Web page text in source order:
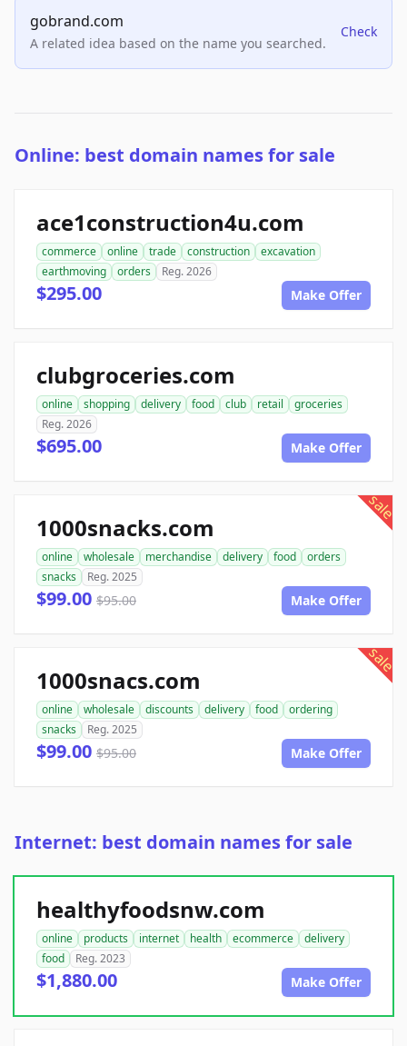
gobrand.com
A related idea based on the name you searched.
Check
Online: best domain names for sale
ace1construction4u.com
commerce online trade construction
excavation
earthmoving
orders Reg. 2026
$295.00 Make Offer
clubgroceries.com
online shopping delivery food club retail
groceries
Reg. 2026
$695.00 Make Offer
sale
1000snacks.com
online wholesale merchandise delivery food
orders
snacks
Reg. 2025
$99.00 $95.00 Make Offer
sale
1000snacs.com
online wholesale discounts delivery food
ordering
snacks
Reg. 2025
$99.00 $95.00 Make Offer
Internet: best domain names for sale
healthyfoodsnw.com
online products internet health ecommerce
delivery
food
Reg. 2023
$1,880.00 Make Offer